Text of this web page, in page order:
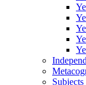
Subjects